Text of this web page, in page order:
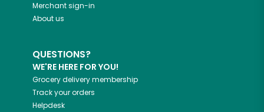
Merchant sign-in
About us
QUESTIONS?
WE'RE HERE FOR YOU!
Grocery delivery membership
Track your orders
Helpdesk